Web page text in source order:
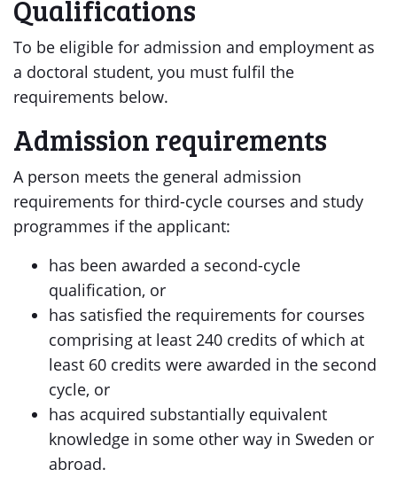
Qualifications
To be eligible for admission and employment as
a doctoral student, you must fulfil the
requirements below.
Admission requirements
A person meets the general admission
requirements for third-cycle courses and study
programmes if the applicant:
has been awarded a second-cycle
qualification, or
has satisfied the requirements for courses
comprising at least 240 credits of which at
least 60 credits were awarded in the second
cycle, or
has acquired substantially equivalent
knowledge in some other way in Sweden or
abroad.